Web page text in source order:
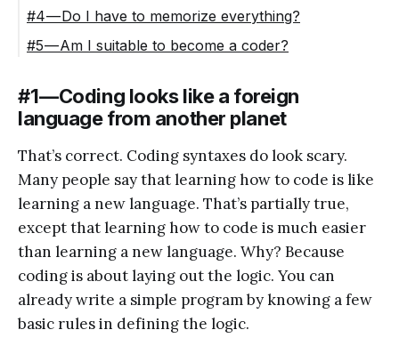
#4 — Do I have to memorize everything?
#5 — Am I suitable to become a coder?
#1 — Coding looks like a foreign
language from another planet
That’s correct. Coding syntaxes do look scary.
Many people say that learning how to code is like
learning a new language. That’s partially true,
except that learning how to code is much easier
than learning a new language. Why? Because
coding is about laying out the logic. You can
already write a simple program by knowing a few
basic rules in defining the logic.